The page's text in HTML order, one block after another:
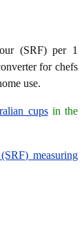
(SRF) per 1
for chefs
use.
cupsin the
measuring